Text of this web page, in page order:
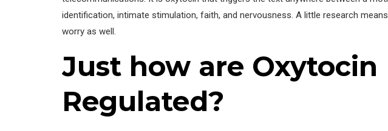
identification, intimate stimulation, faith, and nervousness. A little research
worry as well.
Just how are
Regulated?